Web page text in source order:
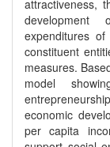
attractiveness,
expenditures
constituent
measures.
model
economic
per capita